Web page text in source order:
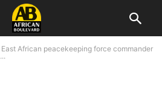
East African peacekeeping force commander